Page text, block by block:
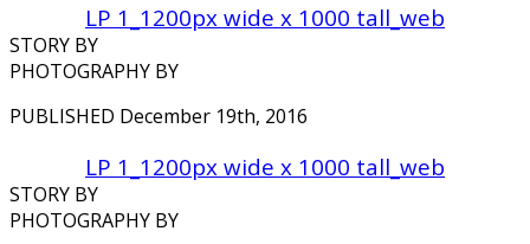
LP 1_1200px wide x 1000 tall_web
STORY BY
PHOTOGRAPHY BY
PUBLISHED December 19th, 2016
LP 1_1200px wide x 1000 tall_web
STORY BY
PHOTOGRAPHY BY